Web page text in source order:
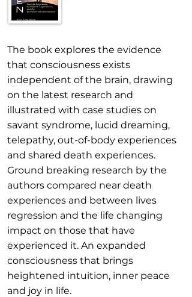
The book explores the evidence
that consciousness exists
independent of the brain, drawing
on the latest research and
illustrated with case studies on
savant syndrome, lucid dreaming,
telepathy, out-of-body experiences
and shared death experiences.
Ground breaking research by the
authors compared near death
experiences and between lives
regression and the life changing
impact on those that have
experienced it. An expanded
consciousness that brings
heightened intuition, inner peace
and joy in life.